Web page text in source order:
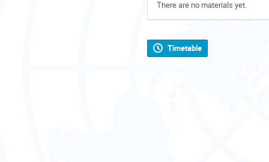
There are no materials yet.
Timetable